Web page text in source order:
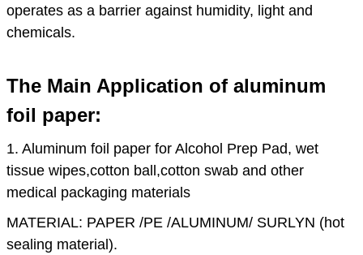
operates as a barrier against humidity, light and
chemicals.
The Main Application of aluminum
foil paper:
1. Aluminum foil paper for Alcohol Prep Pad, wet
tissue wipes,cotton ball,cotton swab and other
medical packaging materials
MATERIAL: PAPER /PE /ALUMINUM/ SURLYN (hot
sealing material).